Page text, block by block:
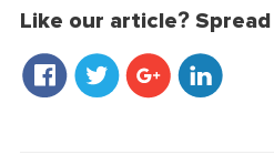
Like our article?